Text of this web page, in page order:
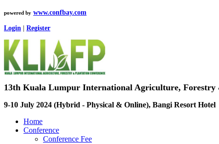
powered by www.confbay.com
Login Register
13th Kuala Lumpur International Agriculture,
9-10 July 2024 (Hybrid - Physical & Online), Bangi Resort Hotel
Home
Conference
Conference Fee